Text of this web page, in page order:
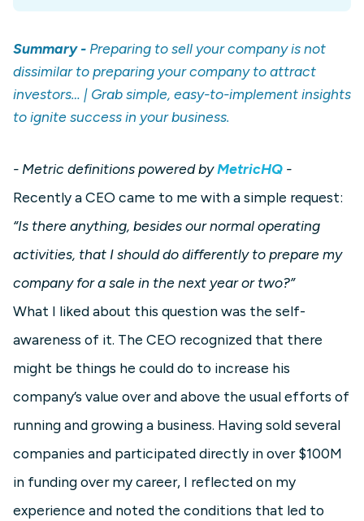
Summary - Preparing to sell your company is not
dissimilar to preparing your company to attract
investors… | Grab simple, easy-to-implement insights
to ignite success in your business.
- Metric definitions powered byMetricHQ -
Recently a CEO came to me with a simple request:
“Is there anything, besides our normal operating
activities, that I should do differently to prepare my
company for a sale in the next year or two?”
What I liked about this question was the self-
awareness of it. The CEO recognized that there
might be things he could do to increase his
company’s value over and above the usual efforts of
running and growing a business. Having sold several
companies and participated directly in over $100M
in funding over my career, I reflected on my
experience and noted the conditions that led to